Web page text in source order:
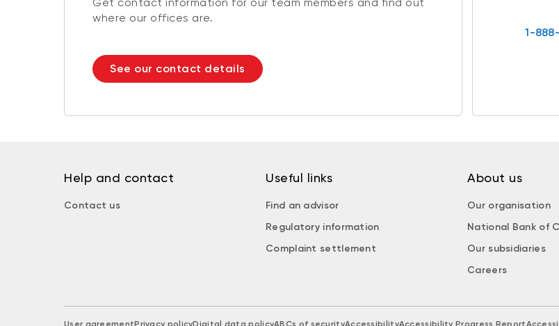
where our offices are.
See our contact details
1-
Help and contact
Contact us
Useful links
Find an advisor
Regulatory information
Complaint settlement
About us
Our organisation
National Bank of
Our subsidiaries
Careers
User agreementPrivacy policyDigital data policyABCs of securityAccessibilityAccessibility Progress Report